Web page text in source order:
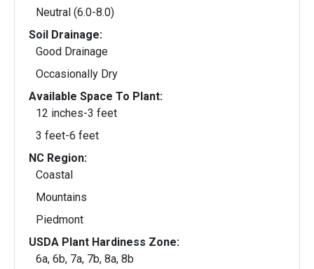
Neutral (6.0-8.0)
Soil Drainage:
Good Drainage
Occasionally Dry
Available Space To Plant:
12 inches-3 feet
3 feet-6 feet
NC Region:
Coastal
Mountains
Piedmont
USDA Plant Hardiness Zone:
6a, 6b, 7a, 7b, 8a, 8b